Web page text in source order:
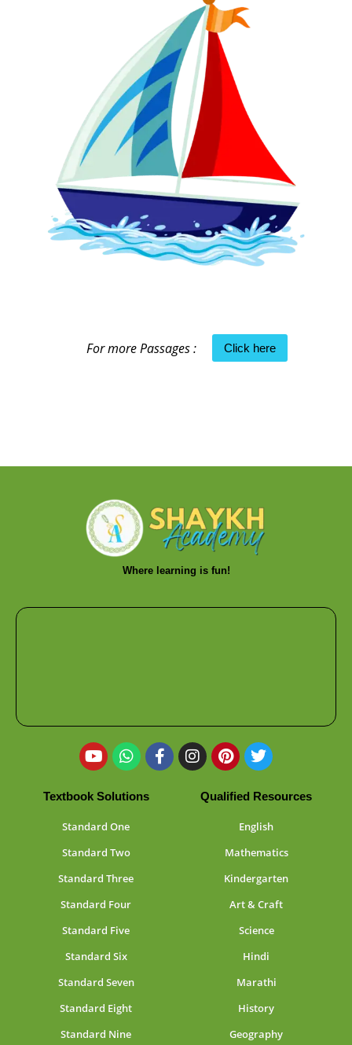
For more Passages : Click here
Where learning is fun!
Textbook Solutions
Standard One
Standard Two
Standard Three
Standard Four
Standard Five
Standard Six
Standard Seven
Standard Eight
Standard Nine
Qualified Resources
English
Mathematics
Kindergarten
Art & Craft
Science
Hindi
Marathi
History
Geography